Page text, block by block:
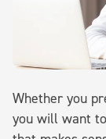
Whether you
you will want